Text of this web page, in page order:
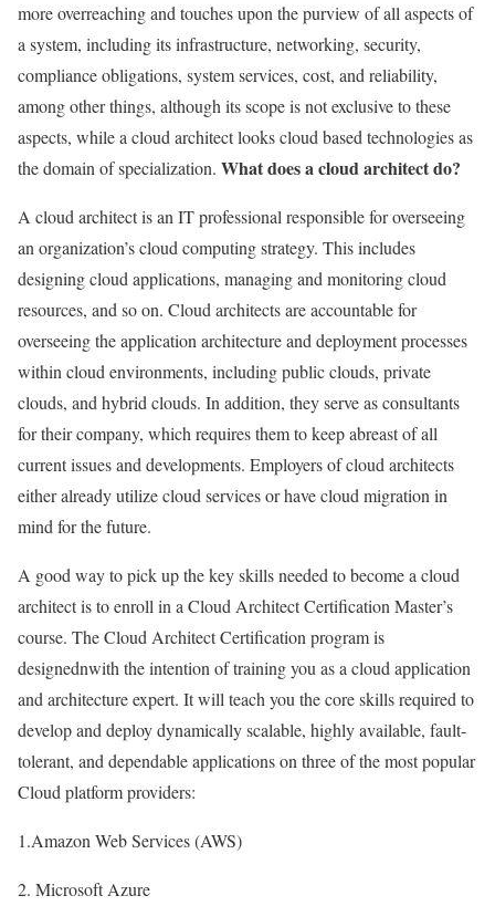
more overreaching and touches upon the purview of all aspects of
a system, including its infrastructure, networking, security,
compliance obligations, system services, cost, and reliability,
among other things, although its scope is not exclusive to these
aspects, while a cloud architect looks cloud based technologies as
the domain of specialization. What does a cloud architect do?
A cloud architect is an IT professional responsible for overseeing
an organization’s cloud computing strategy. This includes
designing cloud applications, managing and monitoring cloud
resources, and so on. Cloud architects are accountable for
overseeing the application architecture and deployment processes
within cloud environments, including public clouds, private
clouds, and hybrid clouds. In addition, they serve as consultants
for their company, which requires them to keep abreast of all
current issues and developments. Employers of cloud architects
either already utilize cloud services or have cloud migration in
mind for the future.
A good way to pick up the key skills needed to become a cloud
architect is to enroll in a Cloud Architect Certification Master’s
course. The Cloud Architect Certification program is
designednwith the intention of training you as a cloud application
and architecture expert. It will teach you the core skills required to
develop and deploy dynamically scalable, highly available, fault-
tolerant, and dependable applications on three of the most popular
Cloud platform providers:
1.Amazon Web Services (AWS)
2. Microsoft Azure